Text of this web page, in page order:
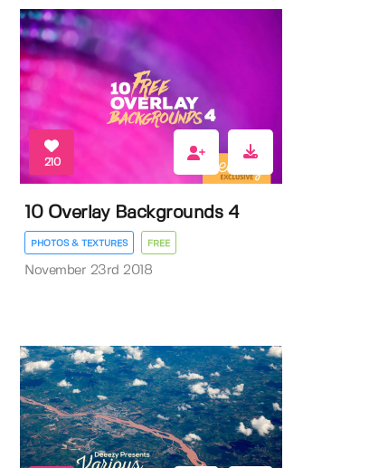
210
10 Overlay Backgrounds 4
PHOTOS & TEXTURES FREE
November 23rd 2018